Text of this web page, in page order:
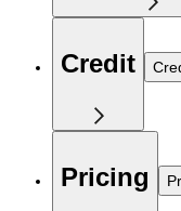
Credit
Pricing